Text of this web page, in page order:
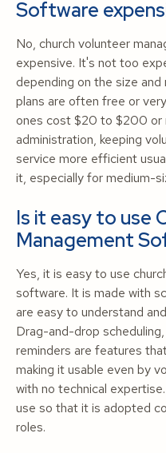
Software
No, church volunteer
expensive. It's not too
depending on the size
plans are often free or
ones cost $20 to $200 or
administration, keeping
service more efficient
it, especially for medium-
Is it easy to use
Management
Yes, it is easy to use
software. It is made with
are easy to understand
Drag-and-drop
reminders are features
making it usable even by
with no technical
use so that it is adopted
roles.